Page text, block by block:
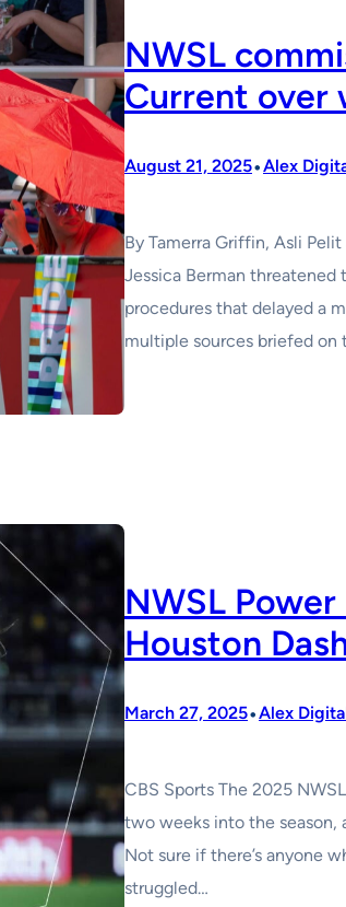
NWSL
Current over
August 21, 2025•Alex
By Tamerra Griffin, Asli
Jessica Berman
procedures that delayed a
multiple sources briefed
NWSL
Houston
March 27, 2025•Alex
CBS Sports The 2025
two weeks into the season,
Not sure if there’s anyone
struggled…